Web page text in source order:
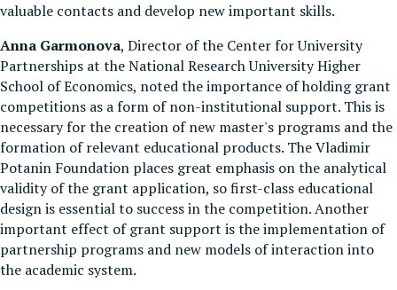
valuable contacts and develop new important skills.
Anna Garmonova, Director of the Center for University
Partnerships at the National Research University Higher
School of Economics, noted the importance of holding grant
competitions as a form of non-institutional support. This is
necessary for the creation of new master's programs and the
formation of relevant educational products. The Vladimir
Potanin Foundation places great emphasis on the analytical
validity of the grant application, so first-class educational
design is essential to success in the competition. Another
important effect of grant support is the implementation of
partnership programs and new models of interaction into
the academic system.